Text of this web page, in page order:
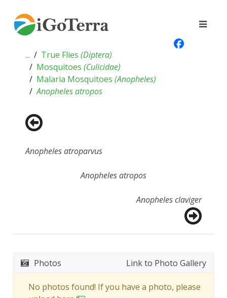
... True Flies (Diptera)
Mosquitoes (Culicidae)
Malaria Mosquitoes (Anopheles)
Anopheles atropos
Anopheles atroparvus
Anopheles atropos
Anopheles claviger
Photos Link to Photo Gallery
No photos found! If you have a photo, please